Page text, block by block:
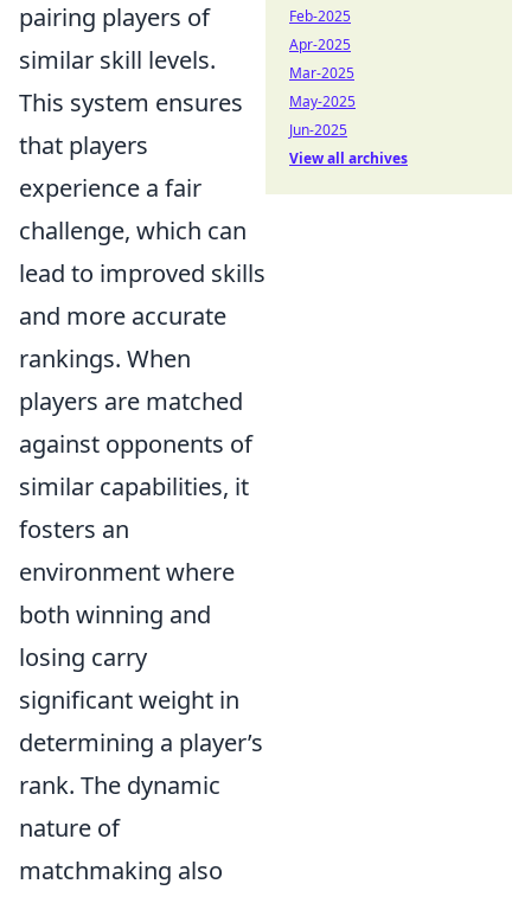
pairing players of
similar skill levels.
This system ensures
that players
experience a fair
challenge, which can
lead to improved skills
and more accurate
rankings. When
players are matched
against opponents of
similar capabilities, it
fosters an
environment where
both winning and
losing carry
significant weight in
determining a player’s
rank. The dynamic
nature of
matchmaking also
Feb-2025
Apr-2025
Mar-2025
May-2025
Jun-2025
View all archives